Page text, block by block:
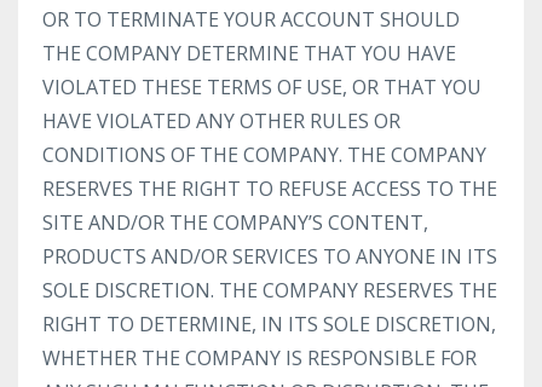
OR TO TERMINATE YOUR ACCOUNT SHOULD
THE COMPANY DETERMINE THAT YOU HAVE
VIOLATED THESE TERMS OF USE, OR THAT YOU
HAVE VIOLATED ANY OTHER RULES OR
CONDITIONS OF THE COMPANY. THE COMPANY
RESERVES THE RIGHT TO REFUSE ACCESS TO THE
SITE AND/OR THE COMPANY’S CONTENT,
PRODUCTS AND/OR SERVICES TO ANYONE IN ITS
SOLE DISCRETION. THE COMPANY RESERVES THE
RIGHT TO DETERMINE, IN ITS SOLE DISCRETION,
WHETHER THE COMPANY IS RESPONSIBLE FOR